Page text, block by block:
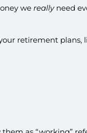
we reallyneed
retirement plans,